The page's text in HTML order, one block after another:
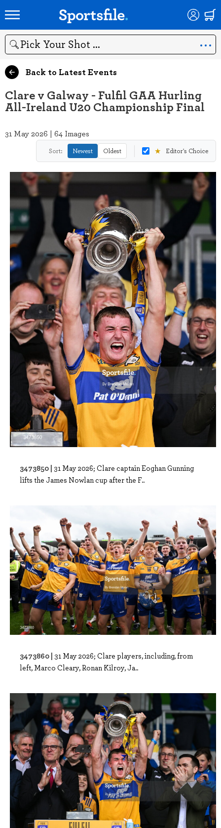
Search
Back to Latest Events
Clare v Galway - Fulfil GAA Hurling
All-Ireland U20 Championship Final
31 May 2026 | 64 Images
Sort: Newest Oldest ★ Editor's Choice
3473850 | 31 May 2026; Clare captain Eoghan Gunning
lifts the James Nowlan cup after the F..
3473860 | 31 May 2026; Clare players, including, from
left, Marco Cleary, Ronan Kilroy, Ja..